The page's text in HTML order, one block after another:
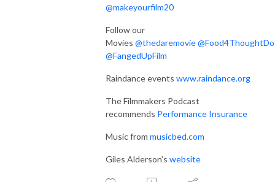
@makeyourfilm20
Follow our
Movies @thedaremovie@
@FangedUpFilm
Raindance events www.raindance.org
The Filmmakers Podcast
recommends Performance Insurance
Music from musicbed.com
Giles Alderson’s website